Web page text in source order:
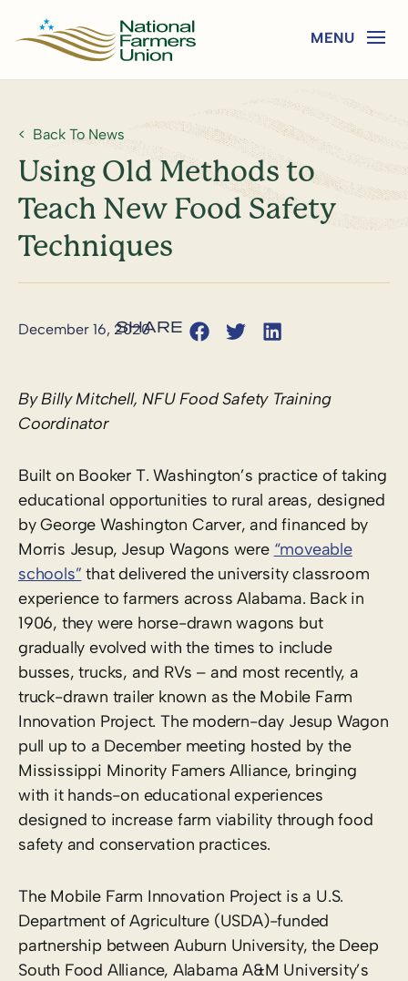
Back To News
Using Old Methods to
Teach New Food Safety
Techniques
December 16, 2020
By Billy Mitchell, NFU Food Safety Training
Coordinator
Built on Booker T. Washington’s practice of taking
educational opportunities to rural areas, designed
by George Washington Carver, and financed by
Morris Jesup, Jesup Wagons were “moveable
schools” that delivered the university classroom
experience to farmers across Alabama. Back in
1906, they were horse-drawn wagons but
gradually evolved with the times to include
busses, trucks, and RVs – and most recently, a
truck-drawn trailer known as the Mobile Farm
Innovation Project. The modern-day Jesup Wagon
pull up to a December meeting hosted by the
Mississippi Minority Famers Alliance, bringing
with it hands-on educational experiences
designed to increase farm viability through food
safety and conservation practices.
The Mobile Farm Innovation Project is a U.S.
Department of Agriculture (USDA)-funded
partnership between Auburn University, the Deep
South Food Alliance, Alabama A&M University’s